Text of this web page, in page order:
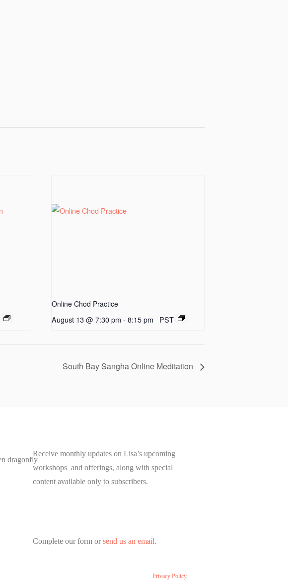
Online Chod Practice
August 13 @ 7:30 pm - 8:15 pm PST
South Bay Sangha Online Meditation
Receive monthly updates on Lisa’s upcoming
workshops and offerings, along with special
content available only to subscribers.
Complete our form orsend us an email.
Privacy Policy